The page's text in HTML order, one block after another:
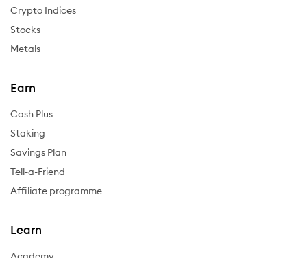
Crypto Indices
Stocks
Metals
Earn
Cash Plus
Staking
Savings Plan
Tell-a-Friend
Affiliate programme
Learn